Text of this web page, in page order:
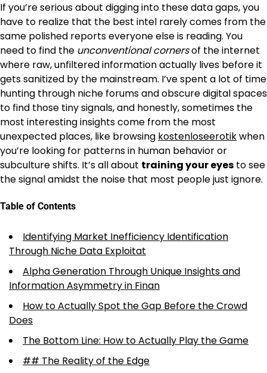
If you’re serious about digging into these data gaps, you
have to realize that the best intel rarely comes from the
same polished reports everyone else is reading. You
need to find the unconventional cornersof the internet
where raw, unfiltered information actually lives before it
gets sanitized by the mainstream. I’ve spent a lot of time
hunting through niche forums and obscure digital spaces
to find those tiny signals, and honestly, sometimes the
most interesting insights come from the most
unexpected places, like browsing kostenloseerotikwhen
you’re looking for patterns in human behavior or
subculture shifts. It’s all about training your eyes to see
the signal amidst the noise that most people just ignore.
Table of Contents
Identifying Market Inefficiency Identification
Through Niche Data Exploitat
Alpha Generation Through Unique Insights and
Information Asymmetry in Finan
How to Actually Spot the Gap Before the Crowd
Does
The Bottom Line: How to Actually Play the Game
## The Reality of the Edge